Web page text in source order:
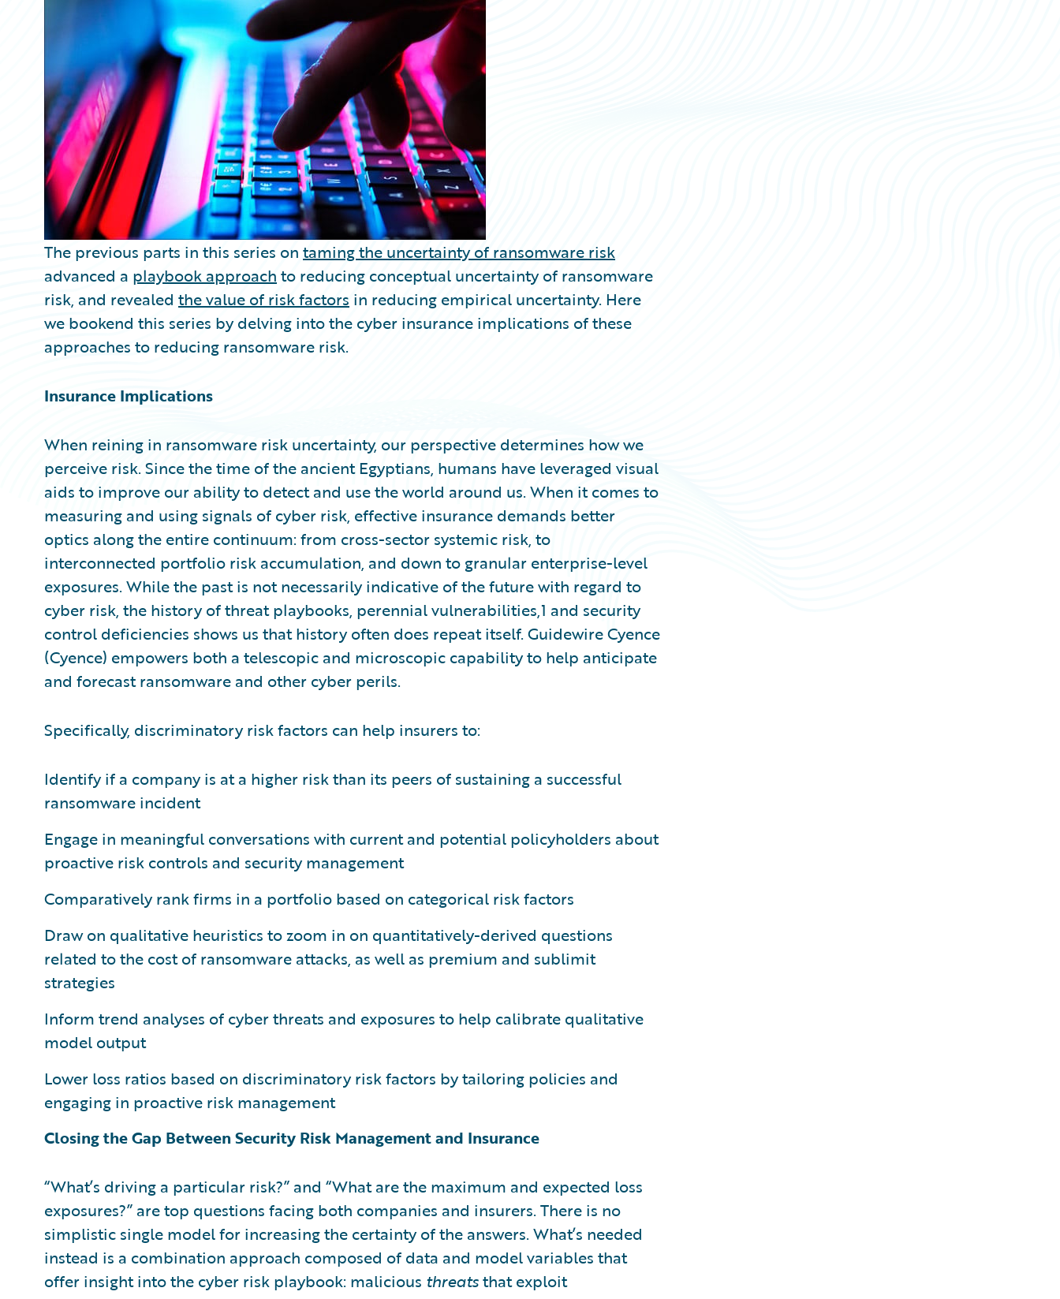
Partner Perspective
The previous parts in this series on taming the uncertainty of ransomware risk
advanced a playbook approach to reducing conceptual uncertainty of ransomware
risk, and revealed the value of risk factors in reducing empirical uncertainty. Here
we bookend this series by delving into the cyber insurance implications of these
approaches to reducing ransomware risk.
Insurance Implications
When reining in ransomware risk uncertainty, our perspective determines how we
perceive risk. Since the time of the ancient Egyptians, humans have leveraged visual
aids to improve our ability to detect and use the world around us. When it comes to
measuring and using signals of cyber risk, effective insurance demands better
optics along the entire continuum: from cross-sector systemic risk, to
interconnected portfolio risk accumulation, and down to granular enterprise-level
exposures. While the past is not necessarily indicative of the future with regard to
cyber risk, the history of threat playbooks, perennial vulnerabilities,1 and security
control deficiencies shows us that history often does repeat itself. Guidewire Cyence
(Cyence) empowers both a telescopic and microscopic capability to help anticipate
and forecast ransomware and other cyber perils.
Specifically, discriminatory risk factors can help insurers to:
Identify if a company is at a higher risk than its peers of sustaining a successful
ransomware incident
Engage in meaningful conversations with current and potential policyholders about
proactive risk controls and security management
Comparatively rank firms in a portfolio based on categorical risk factors
Draw on qualitative heuristics to zoom in on quantitatively-derived questions
related to the cost of ransomware attacks, as well as premium and sublimit
strategies
Inform trend analyses of cyber threats and exposures to help calibrate qualitative
model output
Lower loss ratios based on discriminatory risk factors by tailoring policies and
engaging in proactive risk management
Closing the Gap Between Security Risk Management and Insurance
“What’s driving a particular risk?” and “What are the maximum and expected loss
exposures?” are top questions facing both companies and insurers. There is no
simplistic single model for increasing the certainty of the answers. What’s needed
instead is a combination approach composed of data and model variables that
offer insight into the cyber risk playbook: malicious threatsthat exploit